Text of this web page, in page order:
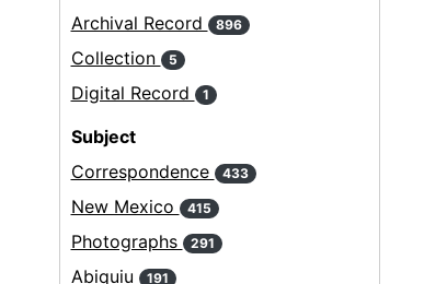
Archival Record
896
Collection 5
Digital Record 1
Subject
Correspondence
433
New Mexico 415
Photographs 291
Abiquiu 191